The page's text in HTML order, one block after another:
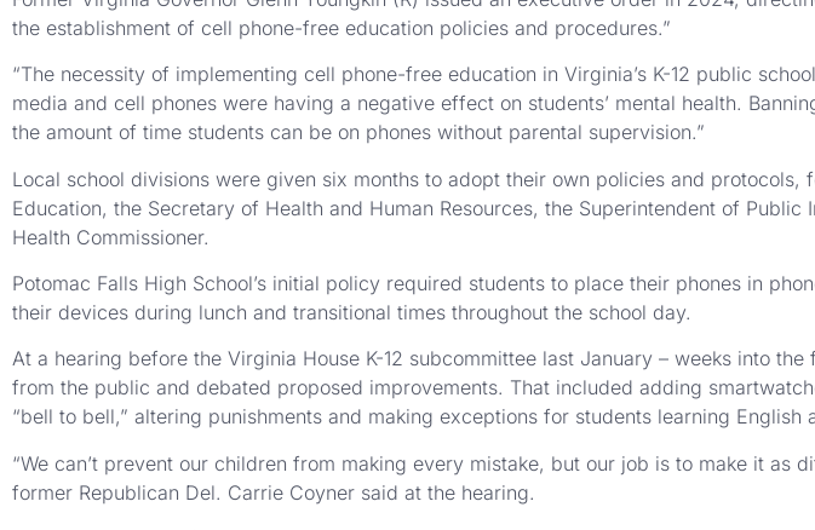
the establishment of cell phone-free education policies and procedures.”
“The necessity of implementing cell phone-free education in Virginia’s K-12 public
media and cell phones were having a negative effect on students’ mental health.
the amount of time students can be on phones without parental supervision.”
Local school divisions were given six months to adopt their own policies and
Education, the Secretary of Health and Human Resources, the Superintendent of
Health Commissioner.
Potomac Falls High School’s initial policy required students to place their phones in
their devices during lunch and transitional times throughout the school day.
At a hearing before the Virginia House K-12 subcommittee last January – weeks into
from the public and debated proposed improvements. That included adding
“bell to bell,” altering punishments and making exceptions for students learning
“We can’t prevent our children from making every mistake, but our job is to make it as
former Republican Del. Carrie Coyner said at the hearing.